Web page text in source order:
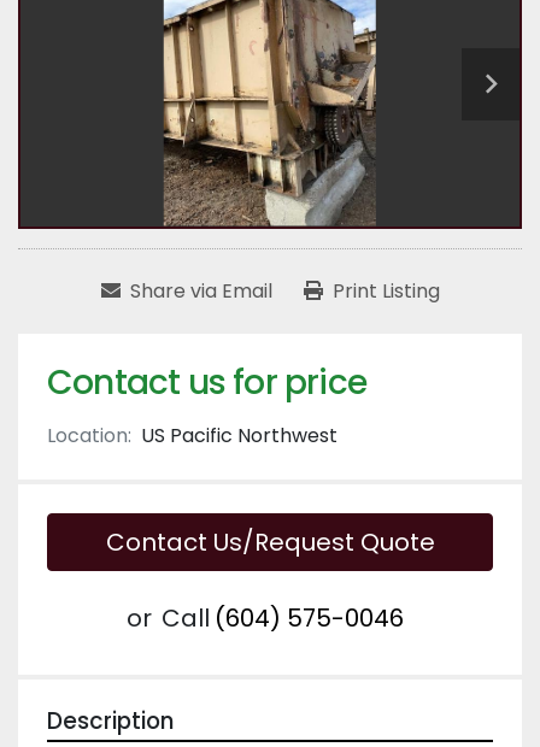
Share via Email Print Listing
Contact us for price
Location: US Pacific Northwest
Contact Us/Request Quote
or Call (604) 575-0046
Description